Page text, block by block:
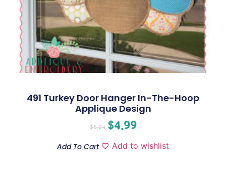
491 Turkey Door Hanger In-The-Hoop
Applique Design
$6.24 $4.99
Add To Cart Add to wishlist